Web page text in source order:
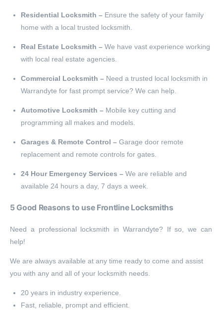
Residential Locksmith – Ensure the safety of your family
home with a local trusted locksmith.
Real Estate Locksmith – We have vast experience working
with local real estate agencies.
Commercial Locksmith – Need a trusted local locksmith in
Warrandyte for fast prompt service? We can help.
Automotive Locksmith – Mobile key cutting and
programming all makes and models.
Garages & Remote Control – Garage door remote
replacement and remote controls for gates.
24 Hour Emergency Services – We are reliable and
available 24 hours a day, 7 days a week.
5 Good Reasons to use Frontline Locksmiths
Need a professional locksmith in Warrandyte? If so, we can
help!
We are always available at any time ready to come and assist
you with any and all of your locksmith needs.
20 years in industry experience.
Fast, reliable, prompt and efficient.